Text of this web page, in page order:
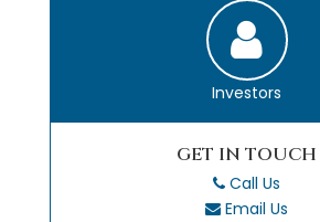
Investors
GET IN TOUCH
Call Us
Email Us